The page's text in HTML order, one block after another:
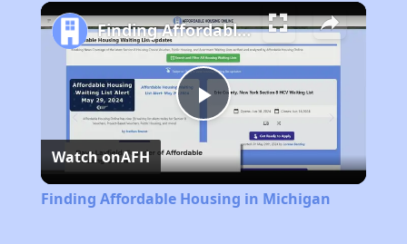
Play
Video
Finding Affordable Housing in Michigan
Watch onAFH
Finding Affordable Housing in Michigan